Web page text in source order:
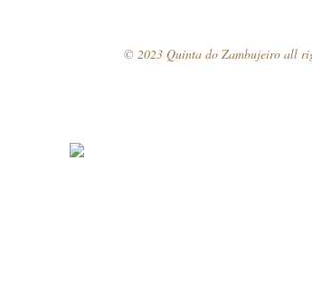
© 2023 Quinta do Zambujeiro all